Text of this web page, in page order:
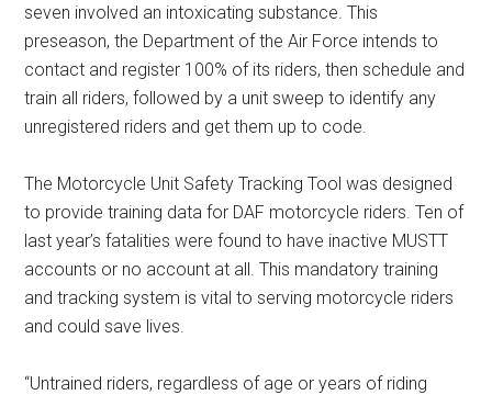
seven involved an intoxicating substance. This
preseason, the Department of the Air Force intends to
contact and register 100% of its riders, then schedule and
train all riders, followed by a unit sweep to identify any
unregistered riders and get them up to code.
The Motorcycle Unit Safety Tracking Tool was designed
to provide training data for DAF motorcycle riders. Ten of
last year’s fatalities were found to have inactive MUSTT
accounts or no account at all. This mandatory training
and tracking system is vital to serving motorcycle riders
and could save lives.
“Untrained riders, regardless of age or years of riding